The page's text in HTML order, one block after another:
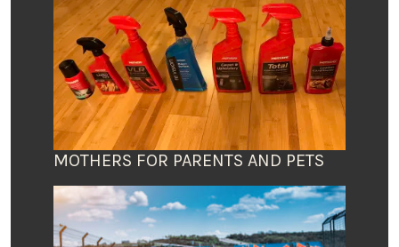
MOTHERS FOR PARENTS AND PETS